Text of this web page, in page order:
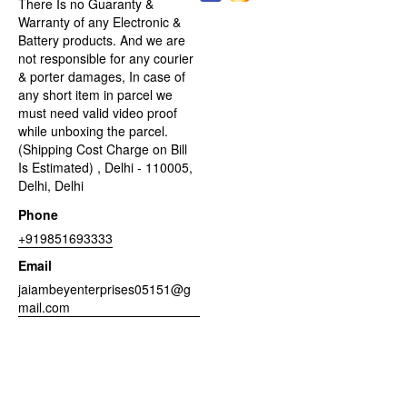
There Is no Guaranty &
Warranty of any Electronic &
Battery products. And we are
not responsible for any courier
& porter damages, In case of
any short item in parcel we
must need valid video proof
while unboxing the parcel.
(Shipping Cost Charge on Bill
Is Estimated) , Delhi - 110005,
Delhi, Delhi
Phone
+919851693333
Email
jaiambeyenterprises05151@g
mail.com